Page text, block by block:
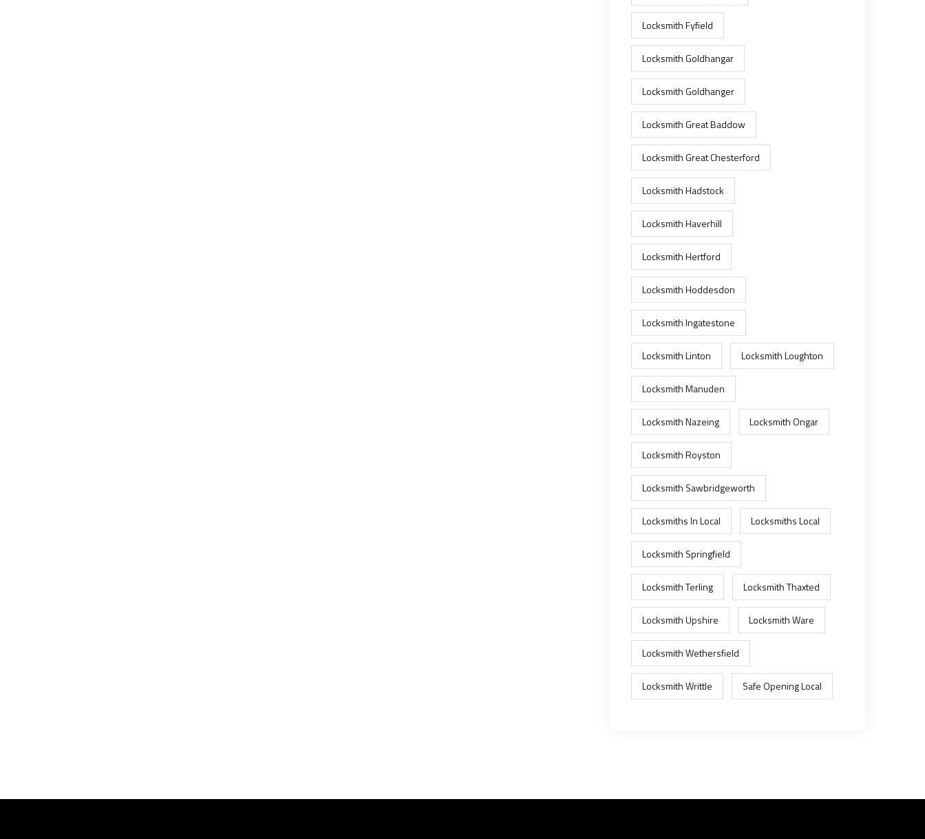
Locksmith Fyfield
Locksmith Goldhangar
Locksmith Goldhanger
Locksmith Great Baddow
Locksmith Great Chesterford
Locksmith Hadstock
Locksmith Haverhill
Locksmith Hertford
Locksmith Hoddesdon
Locksmith Ingatestone
Locksmith Linton Locksmith Loughton
Locksmith Manuden
Locksmith Nazeing Locksmith Ongar
Locksmith Royston
Locksmith Sawbridgeworth
Locksmiths In Local Locksmiths Local
Locksmith Springfield
Locksmith Terling Locksmith Thaxted
Locksmith Upshire Locksmith Ware
Locksmith Wethersfield
Locksmith Writtle Safe Opening Local